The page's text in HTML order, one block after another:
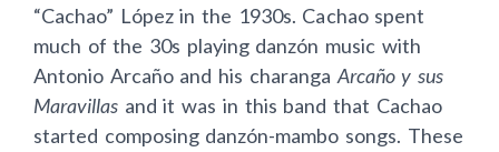
“Cachao” López in the 1930s. Cachao spent
much of the 30s playing danzón music with
Antonio Arcaño and his charanga Arcaño y sus
Maravillas and it was in this band that Cachao
started composing danzón-mambo songs. These